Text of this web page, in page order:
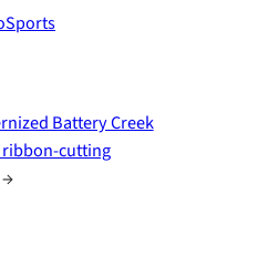
Battery Creek
cutting
→